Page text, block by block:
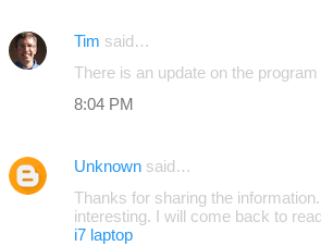
s
Tim said…
There is an update on the program
8:04 PM
Unknown said…
Thanks for sharing the
interesting. I will come back to
i7 laptop